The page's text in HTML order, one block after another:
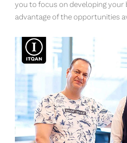
you to focus on developing your
advantage of the opportunities